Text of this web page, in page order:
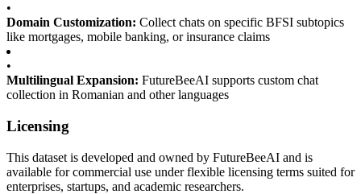
•
Domain Customization: Collect chats on specific BFSI subtopics
like mortgages, mobile banking, or insurance claims
•
Multilingual Expansion: FutureBeeAI supports custom chat
collection in Romanian and other languages
Licensing
This dataset is developed and owned by FutureBeeAI and is
available for commercial use under flexible licensing terms suited for
enterprises, startups, and academic researchers.